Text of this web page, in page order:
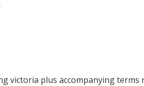
victoria plus accompanying